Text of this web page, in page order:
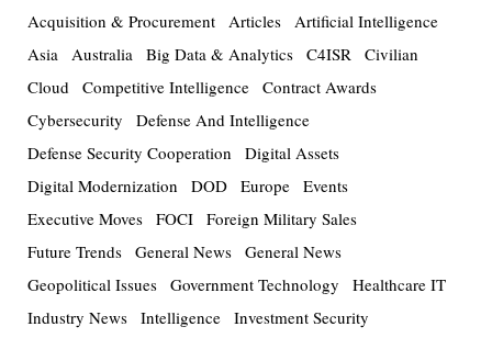
Acquisition & Procurement Articles Artificial Intelligence
Asia Australia Big Data & Analytics C4ISR Civilian
Cloud Competitive Intelligence Contract Awards
Cybersecurity
Defense And Intelligence
Defense Security Cooperation
Digital Assets
Digital Modernization
DOD Europe Events
Executive Moves FOCI Foreign Military Sales
Future Trends General News General News
Geopolitical Issues Government Technology
Healthcare IT
Industry News Intelligence Investment Security